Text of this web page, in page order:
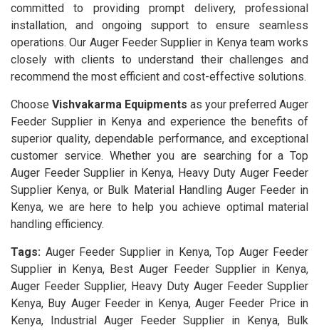
committed to providing prompt delivery, professional
installation, and ongoing support to ensure seamless
operations. Our Auger Feeder Supplier in Kenya team works
closely with clients to understand their challenges and
recommend the most efficient and cost-effective solutions.
Choose Vishvakarma Equipments as your preferred Auger
Feeder Supplier in Kenya and experience the benefits of
superior quality, dependable performance, and exceptional
customer service. Whether you are searching for a Top
Auger Feeder Supplier in Kenya, Heavy Duty Auger Feeder
Supplier Kenya, or Bulk Material Handling Auger Feeder in
Kenya, we are here to help you achieve optimal material
handling efficiency.
Tags: Auger Feeder Supplier in Kenya, Top Auger Feeder
Supplier in Kenya, Best Auger Feeder Supplier in Kenya,
Auger Feeder Supplier, Heavy Duty Auger Feeder Supplier
Kenya, Buy Auger Feeder in Kenya, Auger Feeder Price in
Kenya, Industrial Auger Feeder Supplier in Kenya, Bulk